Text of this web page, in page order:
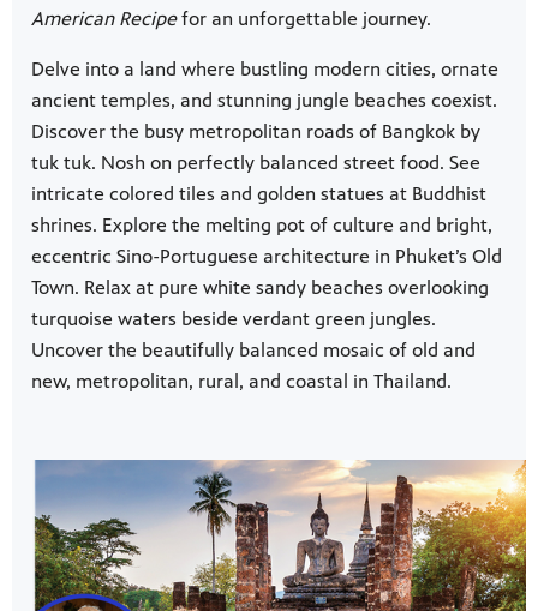
American Recipefor an unforgettable journey.
Delve into a land where bustling modern cities, ornate
ancient temples, and stunning jungle beaches coexist.
Discover the busy metropolitan roads of Bangkok by
tuk tuk. Nosh on perfectly balanced street food. See
intricate colored tiles and golden statues at Buddhist
shrines. Explore the melting pot of culture and bright,
eccentric Sino-Portuguese architecture in Phuket’s Old
Town. Relax at pure white sandy beaches overlooking
turquoise waters beside verdant green jungles.
Uncover the beautifully balanced mosaic of old and
new, metropolitan, rural, and coastal in Thailand.